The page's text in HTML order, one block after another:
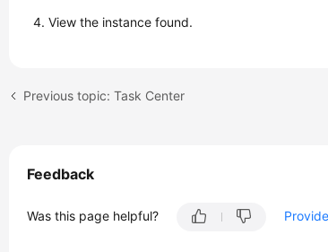
View the instance found.
Previous topic: Task Center
Feedback
Was this page helpful?